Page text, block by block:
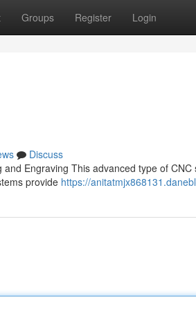
Groups Register Login
Discuss
Engraving This advanced type of
provide https://